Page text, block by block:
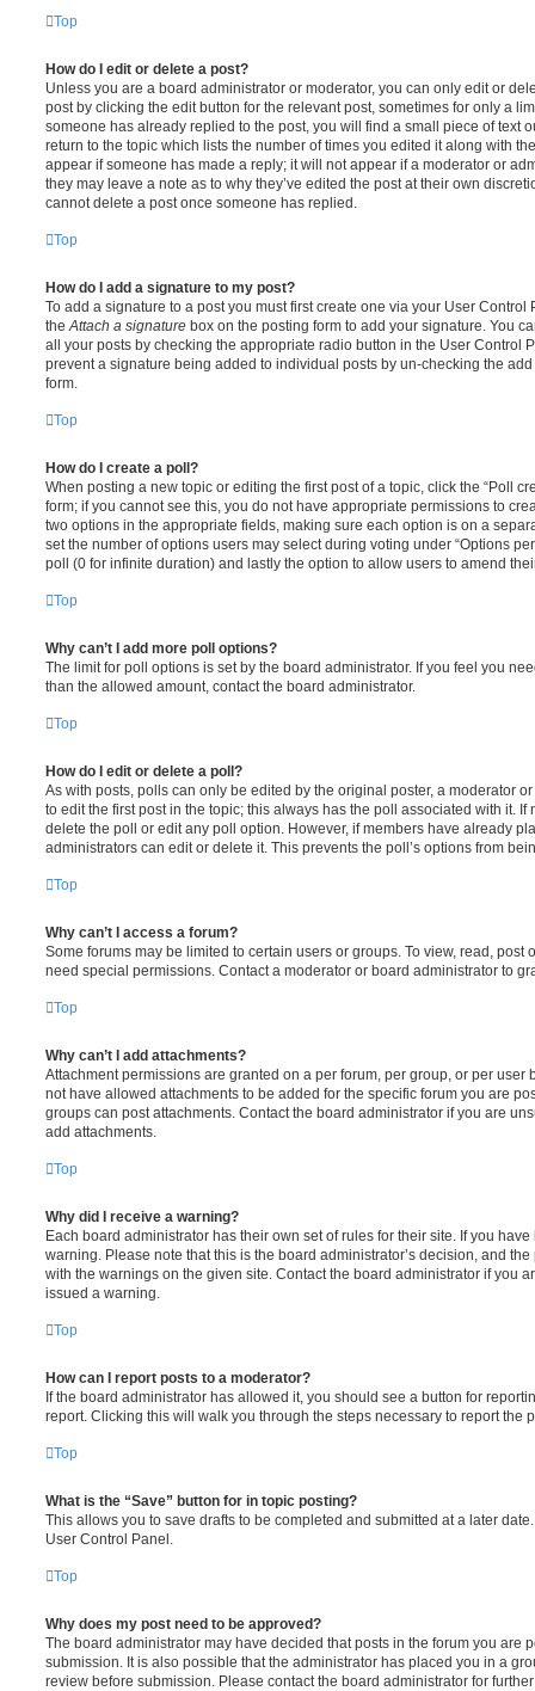
Top
How do I edit or delete a post?
Unless you are a board administrator or moderator, you can only edit or
post by clicking the edit button for the relevant post, sometimes for only a
someone has already replied to the post, you will find a small piece of text
return to the topic which lists the number of times you edited it along with
appear if someone has made a reply; it will not appear if a moderator or
they may leave a note as to why they’ve edited the post at their own
cannot delete a post once someone has replied.
Top
How do I add a signature to my post?
To add a signature to a post you must first create one via your User
the Attach a signature box on the posting form to add your signature. You
all your posts by checking the appropriate radio button in the User Control
prevent a signature being added to individual posts by un-checking the
form.
Top
How do I create a poll?
When posting a new topic or editing the first post of a topic, click the “Poll
form; if you cannot see this, you do not have appropriate permissions to
two options in the appropriate fields, making sure each option is on a
set the number of options users may select during voting under “Options
poll (0 for infinite duration) and lastly the option to allow users to amend
Top
Why can’t I add more poll options?
The limit for poll options is set by the board administrator. If you feel you
than the allowed amount, contact the board administrator.
Top
How do I edit or delete a poll?
As with posts, polls can only be edited by the original poster, a moderator
to edit the first post in the topic; this always has the poll associated with it. If
delete the poll or edit any poll option. However, if members have already
administrators can edit or delete it. This prevents the poll’s options from
Top
Why can’t I access a forum?
Some forums may be limited to certain users or groups. To view, read, post
need special permissions. Contact a moderator or board administrator to
Top
Why can’t I add attachments?
Attachment permissions are granted on a per forum, per group, or per user
not have allowed attachments to be added for the specific forum you are
groups can post attachments. Contact the board administrator if you are
add attachments.
Top
Why did I receive a warning?
Each board administrator has their own set of rules for their site. If you
warning. Please note that this is the board administrator’s decision, and
with the warnings on the given site. Contact the board administrator if you
issued a warning.
Top
How can I report posts to a moderator?
If the board administrator has allowed it, you should see a button for
report. Clicking this will walk you through the steps necessary to report the
Top
What is the “Save” button for in topic posting?
This allows you to save drafts to be completed and submitted at a later
User Control Panel.
Top
Why does my post need to be approved?
The board administrator may have decided that posts in the forum you are
submission. It is also possible that the administrator has placed you in a
review before submission. Please contact the board administrator for